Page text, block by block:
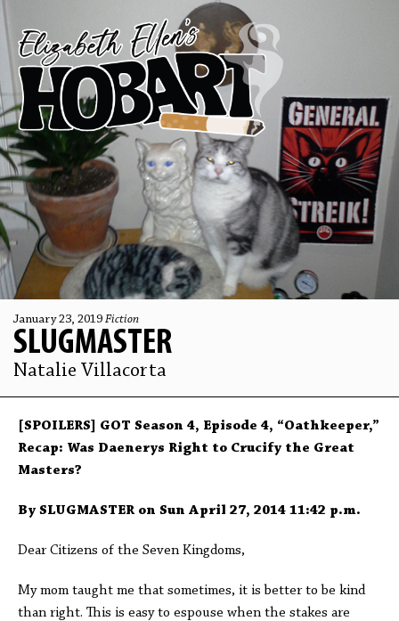
January 23, 2019 Fiction
SLUGMASTER
Natalie Villacorta
[SPOILERS] GOT Season 4, Episode 4, “Oathkeeper,”
Recap: Was Daenerys Right to Crucify the Great
Masters?
By SLUGMASTER on Sun April 27, 2014 11:42 p.m.
Dear Citizens of the Seven Kingdoms,
My mom taught me that sometimes, it is better to be kind
than right. This is easy to espouse when the stakes are